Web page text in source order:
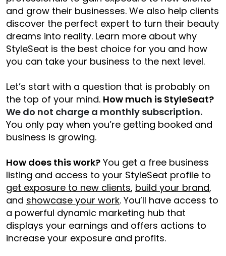
and grow their businesses. We also help clients
discover the perfect expert to turn their beauty
dreams into reality. Learn more about why
StyleSeat is the best choice for you and how
you can take your business to the next level.
Let’s start with a question that is probably on
the top of your mind. How much is StyleSeat?
We do not charge a monthly subscription.
You only pay when you’re getting booked and
business is growing.
How does this work? You get a free business
listing and access to your StyleSeat profile to
get exposure to new clients, build your brand,
and showcase your work. You’ll have access to
a powerful dynamic marketing hub that
displays your earnings and offers actions to
increase your exposure and profits.